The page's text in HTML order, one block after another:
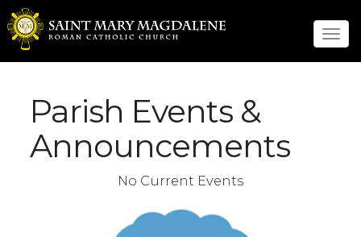
Parish Events &
Announcements
No Current Events